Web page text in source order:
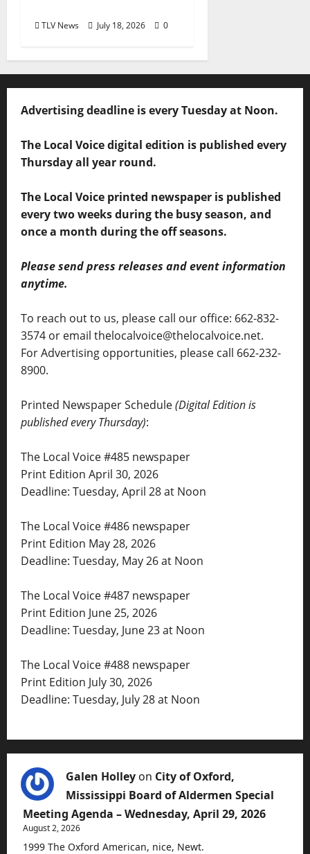
TLV News July 18, 2026 0
Advertising deadline is every Tuesday at Noon.
The Local Voice digital edition is published every
Thursday all year round.
The Local Voice printed newspaper is published
every two weeks during the busy season, and
once a month during the off seasons.
Please send press releases and event information
anytime.
To reach out to us, please call our office: 662-832-
3574 or email thelocalvoice@thelocalvoice.net.
For Advertising opportunities, please call 662-232-
8900.
Printed Newspaper Schedule(Digital Edition is
published every Thursday):
The Local Voice #485 newspaper
Print Edition April 30, 2026
Deadline: Tuesday, April 28 at Noon
The Local Voice #486 newspaper
Print Edition May 28, 2026
Deadline: Tuesday, May 26 at Noon
The Local Voice #487 newspaper
Print Edition June 25, 2026
Deadline: Tuesday, June 23 at Noon
The Local Voice #488 newspaper
Print Edition July 30, 2026
Deadline: Tuesday, July 28 at Noon
Galen Holley on City of Oxford,
Mississippi Board of Aldermen Special
Meeting Agenda – Wednesday, April 29, 2026
August 2, 2026
1999 The Oxford American, nice, Newt.